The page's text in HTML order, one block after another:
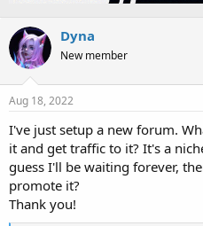
s
t
a
t
e
r
a
t
e
Dyna
New member
Aug 18, 2022
I've just setup a new forum.
it and get traffic to it? It's a
guess I'll be waiting forever,
promote it?
Thank you!